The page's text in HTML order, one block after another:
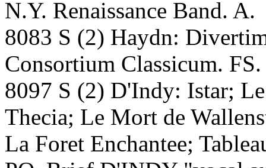
N.Y. Renaissance Band. A.
8083 S (2) Haydn:
Consortium Classicum. FS.
8097 S (2) D'Indy: Istar;
Thecia; Le Mort de
La Foret Enchantee;